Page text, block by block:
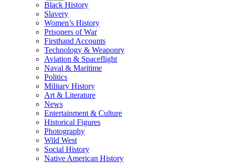
Black History
Slavery
Women’s History
Prisoners of War
Firsthand Accounts
Technology & Weaponry
Aviation & Spaceflight
Naval & Maritime
Politics
Military History
Art & Literature
News
Entertainment & Culture
Historical Figures
Photography
Wild West
Social History
Native American History